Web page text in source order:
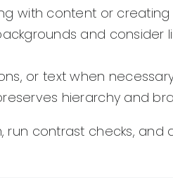
with content or creating
and consider
or text when
hierarchy and
run contrast checks, and